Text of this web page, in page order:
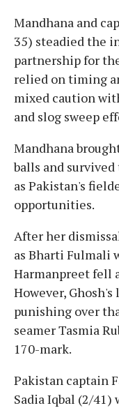
Mandhana and
35) steadied the
partnership for
relied on timing
mixed caution
and slog sweep
Mandhana
balls and
as Pakistan's
opportunities.
After her
as Bharti Fulmali
Harmanpreet fell
However,
punishing over
seamer Tasmia
170-mark.
Pakistan captain
Sadia Iqbal (2/